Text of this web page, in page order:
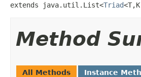
extends java.util.List<Triad
Method
All Methods Instance